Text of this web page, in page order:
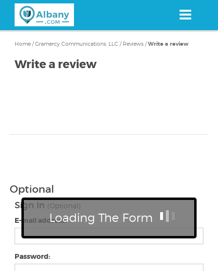
content
Home /Gramercy Communications, LLC / Reviews /Write a review
Write a review
Optional
Sign In (Optional)
E-mail address:
Password:
Loading The Form